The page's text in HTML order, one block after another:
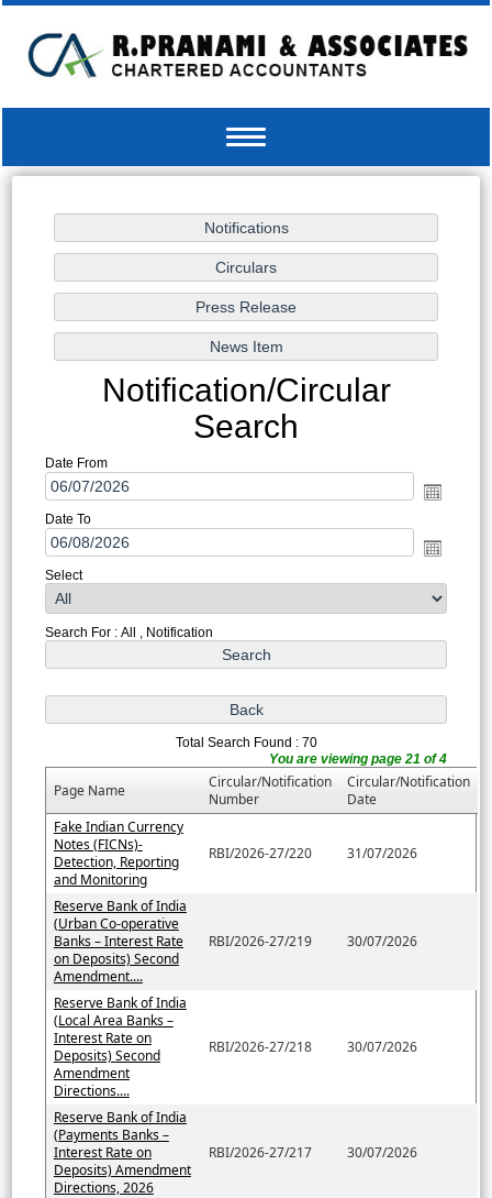
Toggle
Notification/Circular
Search
Date From
Date To
Select
Search For : All , Notification
Total Search Found : 70
You are viewing page 21 of 4
Page Name
Circular/Notification
Number
Circular/Notification
Date
Fake Indian Currency
Notes (FICNs)-
Detection, Reporting
and Monitoring
RBI/2026-27/220 31/07/2026
Reserve Bank of India
(Urban Co-operative
Banks – Interest Rate
on Deposits) Second
Amendment....
RBI/2026-27/219 30/07/2026
Reserve Bank of India
(Local Area Banks –
Interest Rate on
Deposits) Second
Amendment
Directions....
RBI/2026-27/218 30/07/2026
Reserve Bank of India
(Payments Banks –
Interest Rate on
Deposits) Amendment
Directions, 2026
RBI/2026-27/217 30/07/2026